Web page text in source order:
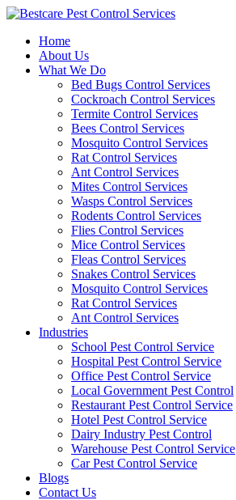
Skip
contentHome
About Us
What We Do
Bed Bugs Control Services
Cockroach Control Services
Termite Control Services
Bees Control Services
Mosquito Control Services
Rat Control Services
Ant Control Services
Mites Control Services
Wasps Control Services
Rodents Control Services
Flies Control Services
Mice Control Services
Fleas Control Services
Snakes Control Services
Mosquito Control Services
Rat Control Services
Ant Control Services
Industries
School Pest Control Service
Hospital Pest Control Service
Office Pest Control Service
Local Government Pest Control
Restaurant Pest Control Service
Hotel Pest Control Service
Dairy Industry Pest Control
Warehouse Pest Control Service
Car Pest Control Service
Blogs
Contact Us